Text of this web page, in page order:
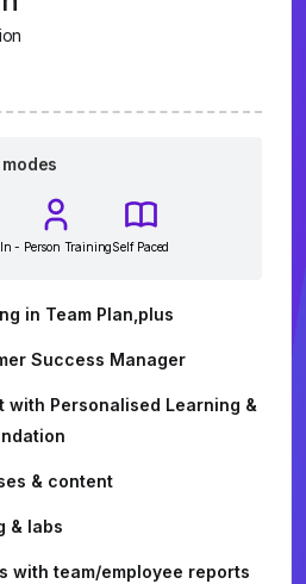
In - Person TrainingSelf Paced
in Team Plan,plus
Success Manager
with Personalised Learning &
& content
& labs
with team/employee reports